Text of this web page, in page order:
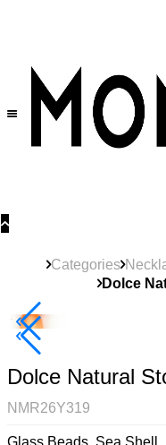
Categories
Dolce
New
Dolce Natural
NMR26Y319